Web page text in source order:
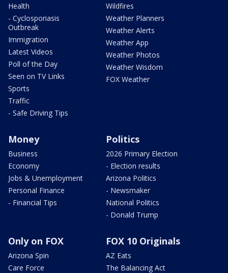
Health
- Cyclosporiasis
Outbreak
Immigration
Latest Videos
Poll of the Day
Seen on TV Links
Sports
Traffic
- Safe Driving Tips
Wildfires
Weather Planners
Weather Alerts
Weather App
Weather Photos
Weather Wisdom
FOX Weather
Money
Business
Economy
Jobs & Unemployment
Personal Finance
- Financial Tips
Politics
2026 Primary Election
- Election results
Arizona Politics
- Newsmaker
National Politics
- Donald Trump
Only on FOX
Arizona Spin
Care Force
FOX 10 Originals
AZ Eats
The Balancing Act